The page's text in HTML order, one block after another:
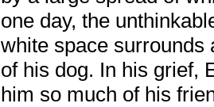
one day, the
white space surrounds
of his dog. In his grief,
him so much of his